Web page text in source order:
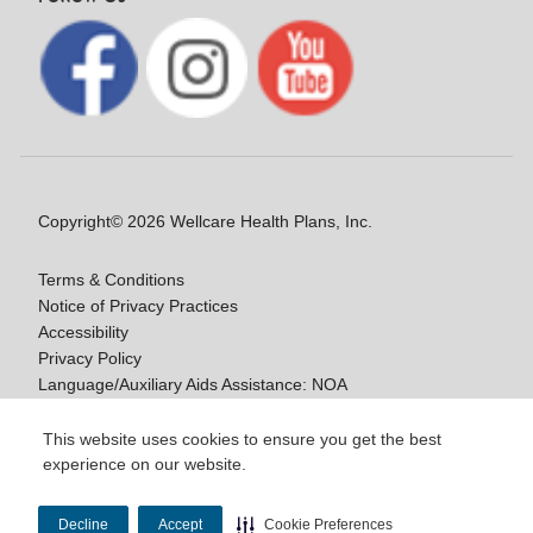
This website uses cookies to ensure you get the best
experience on our website.
Decline Accept Cookie Preferences
Copyright© 2026 Wellcare Health Plans, Inc.
Terms & Conditions
Notice of Privacy Practices
Accessibility
Privacy Policy
Language/Auxiliary Aids Assistance: NOA
178009E_M